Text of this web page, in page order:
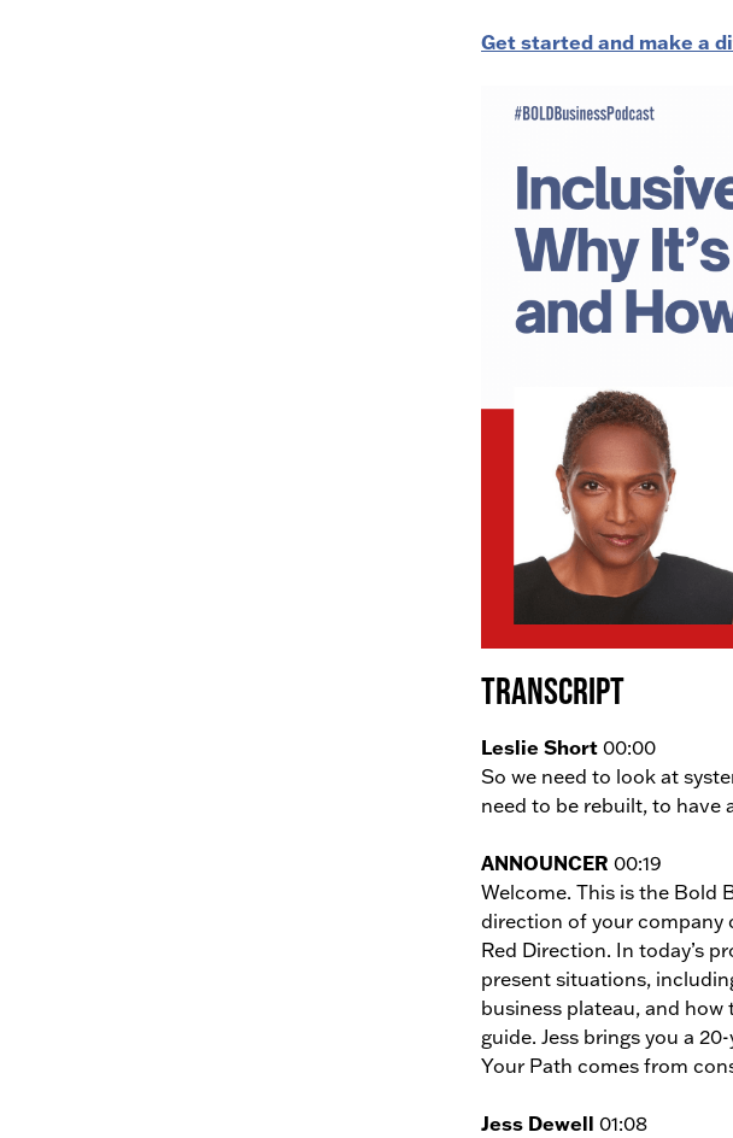
Get started and make a
Transcript
Leslie Short 00:00
So we need to look at
need to be rebuilt, to have
ANNOUNCER 00:19
Welcome. This is the Bold
direction of your company
Red Direction. In today’s
present situations,
business plateau, and
guide. Jess brings you a
Your Path comes from
Jess Dewell 01:08